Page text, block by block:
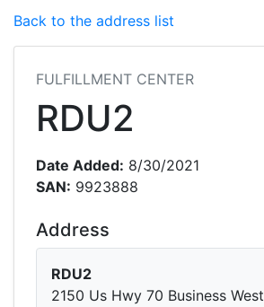
Back to the address list
FULFILLMENT CENTER
RDU2
Date Added: 8/30/2021
SAN: 9923888
Address
RDU2
2150 Us Hwy 70 Business West